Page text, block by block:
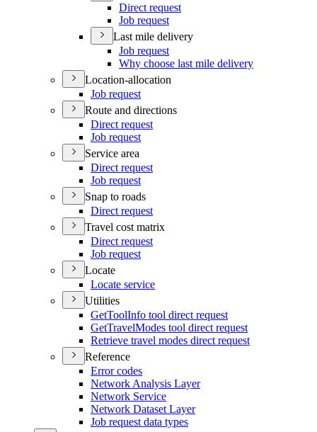
Direct request
Job request
Last mile delivery
Job request
Why choose last mile delivery
Location-allocation
Job request
Route and directions
Direct request
Job request
Service area
Direct request
Job request
Snap to roads
Direct request
Travel cost matrix
Direct request
Job request
Locate
Locate service
Utilities
GetToolInfo tool direct request
GetTravelModes tool direct request
Retrieve travel modes direct request
Reference
Error codes
Network Analysis Layer
Network Service
Network Dataset Layer
Job request data types